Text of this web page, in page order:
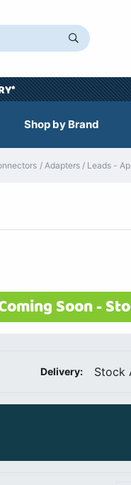
Shop by Brand
/ Adapters / Leads -
Soon -
Delivery: Stock